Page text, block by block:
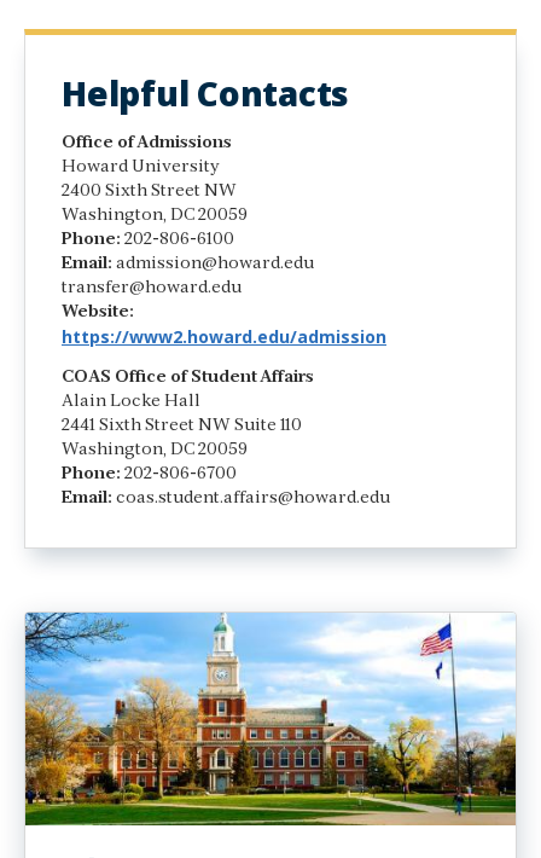
Helpful Contacts
Office of Admissions
Howard University
2400 Sixth Street NW
Washington, DC 20059
Phone: 202-806-6100
Email: admission@howard.edu
transfer@howard.edu
Website:
https://www2.howard.edu/admission
COAS Office of Student Affairs
Alain Locke Hall
2441 Sixth Street NW Suite 110
Washington, DC 20059
Phone: 202-806-6700
Email: coas.student.affairs@howard.edu